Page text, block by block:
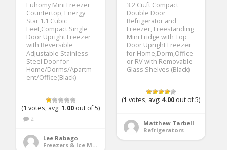
Euhomy Mini Freezer
Countertop, Energy
Star 1.1 Cubic
Feet,Compact Single
Door Upright Freezer
with Reversible
Adjustable Stainless
Steel Door for
Home/Dorms/Apartm
ent/Office(Black)
(1 votes, avg:1.00 out of 5)
2
Lee Rabago
Freezers & Ice Makers
3.2 Cu.ft Compact
Double Door
Refrigerator and
Freezer, Freestanding
Mini Fridge with Top
Door Upright Freezer
for Home,Dorm,Office
or RV with Removable
Glass Shelves (Black)
(1 votes, avg: 4.00 out of 5)
Matthew Tarbell
Refrigerators